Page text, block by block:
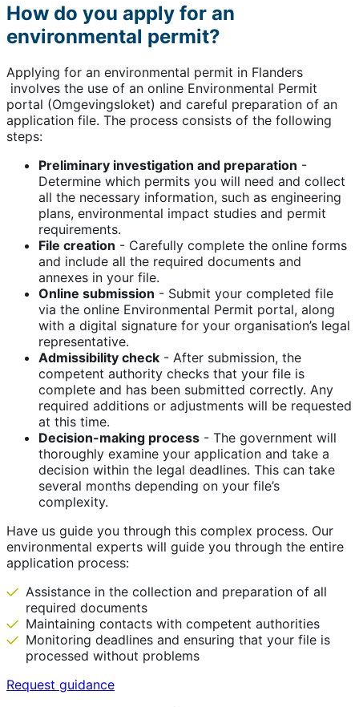
How do you apply for an
environmental permit?
Applying for an environmental permit in Flanders
involves the use of an online Environmental Permit
portal (Omgevingsloket) and careful preparation of an
application file. The process consists of the following
steps:
Preliminary investigation and preparation -
Determine which permits you will need and collect
all the necessary information, such as engineering
plans, environmental impact studies and permit
requirements.
File creation - Carefully complete the online forms
and include all the required documents and
annexes in your file.
Online submission - Submit your completed file
via the online Environmental Permit portal, along
with a digital signature for your organisation’s legal
representative.
Admissibility check - After submission, the
competent authority checks that your file is
complete and has been submitted correctly. Any
required additions or adjustments will be requested
at this time.
Decision-making process - The government will
thoroughly examine your application and take a
decision within the legal deadlines. This can take
several months depending on your file’s
complexity.
Have us guide you through this complex process. Our
environmental experts will guide you through the entire
application process:
Assistance in the collection and preparation of all
required documents
Maintaining contacts with competent authorities
Monitoring deadlines and ensuring that your file is
processed without problems
Request guidance